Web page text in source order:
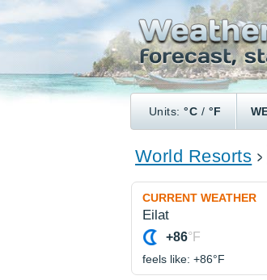
Units:°C / °F
World Resorts
CURRENT WEATHER
Eilat
+86°F
feels like: +86°F